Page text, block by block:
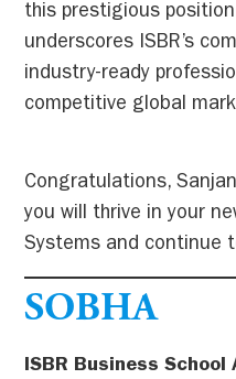
this prestigious
underscores ISBR’s
industry-ready
competitive global
Congratulations,
you will thrive in your
Systems and continue
SOBHA
ISBR Business